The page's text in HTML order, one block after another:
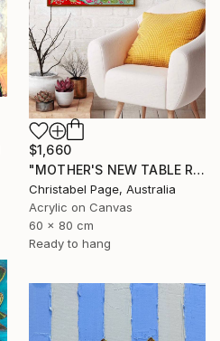
$1,660
"MOTHER'S NEW TABLE RUNNER" Painting
Christabel Page, Australia
Acrylic on Canvas
60 x 80 cm
Ready to hang